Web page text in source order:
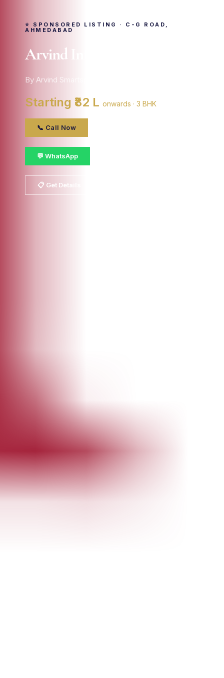
⭐ SPONSORED LISTING · C-G ROAD,
AHMEDABAD
Arvind Infra Citadel
By Arvind Smartspaces · C-g Road, ahmedabad
Starting ₹82 L onwards · 3 BHK
📞 Call Now
💬 WhatsApp
📋 Get Details